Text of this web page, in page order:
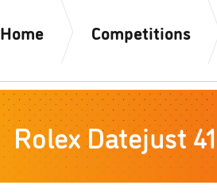
Home Competitions
Rolex Datejust